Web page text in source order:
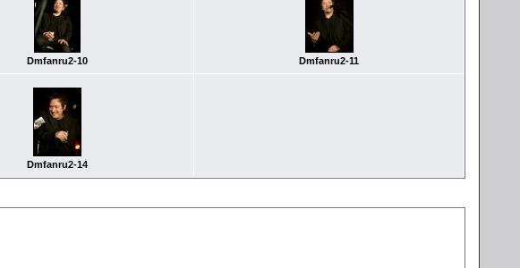
Dmfanru2-10 Dmfanru2-11
Dmfanru2-14